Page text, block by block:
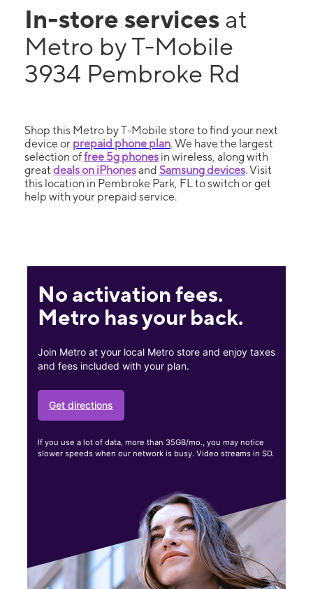
In-store services at
Metro by T-Mobile
3934 Pembroke Rd
Shop this Metro by T-Mobile store to find your next
device or prepaid phone plan. We have the largest
selection offree 5g phones in wireless, along with
great deals on iPhonesand Samsung devices. Visit
this location in Pembroke Park, FL to switch or get
help with your prepaid service.
No activation fees.
Metro has your back.
Join Metro at your local Metro store and enjoy taxes
and fees included with your plan.
Get directions
If you use a lot of data, more than 35GB/mo., you may notice
slower speeds when our network is busy. Video streams in SD.